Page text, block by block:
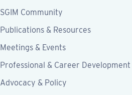
SGIM Community
Publications & Resources
Meetings & Events
Professional & Career Development
Advocacy & Policy